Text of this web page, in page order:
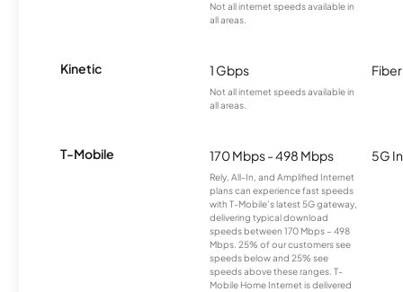
Not all internet speeds available in
all areas.
Kinetic 1 Gbps
Not all internet speeds available in
all areas.
Fiber
T-Mobile 170 Mbps - 498 Mbps
Rely, All-In, and Amplified Internet
plans can experience fast speeds
with T-Mobile’s latest 5G gateway,
delivering typical download
speeds between 170 Mbps – 498
Mbps. 25% of our customers see
speeds below and 25% see
speeds above these ranges. T-
Mobile Home Internet is delivered
5G